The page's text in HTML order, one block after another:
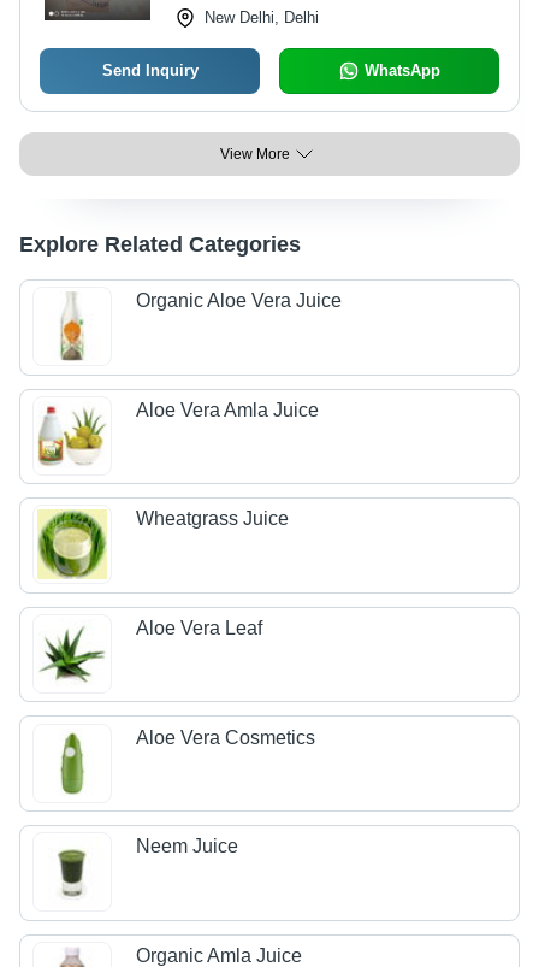
New Delhi, Delhi
Send Inquiry WhatsApp
View More
Explore Related Categories
Organic Aloe Vera Juice
Aloe Vera Amla Juice
Wheatgrass Juice
Aloe Vera Leaf
Aloe Vera Cosmetics
Neem Juice
Organic Amla Juice